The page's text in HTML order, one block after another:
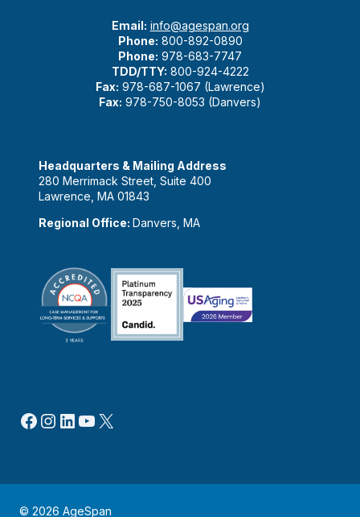
Email: info@agespan.org
Phone: 800-892-0890
Phone: 978-683-7747
TDD/TTY: 800-924-4222
Fax: 978-687-1067 (Lawrence)
Fax: 978-750-8053 (Danvers)
Headquarters & Mailing Address
280 Merrimack Street, Suite 400
Lawrence, MA 01843
Regional Office: Danvers, MA
Facebook
Instagram
LinkedIn
YouTube
X
© 2026 AgeSpan